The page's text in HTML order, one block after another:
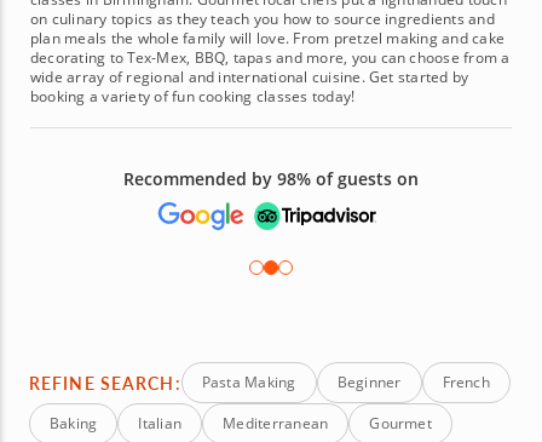
on culinary topics as they teach you how to source ingredients and
plan meals the whole family will love. From pretzel making and cake
decorating to Tex-Mex, BBQ, tapas and more, you can choose from a
wide array of regional and international cuisine. Get started by
booking a variety of fun cooking classes today!
Recommended by 98% of guests on
REFINE SEARCH: Pasta Making Beginner
French
Baking
Italian Mediterranean
Gourmet